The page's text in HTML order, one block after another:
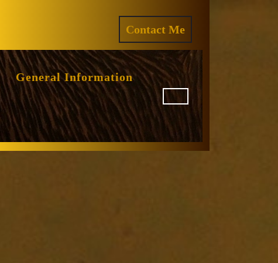
Contact Me
QUOTE
General Information